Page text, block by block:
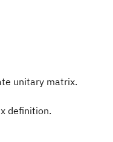
unitary matrix.
definition.